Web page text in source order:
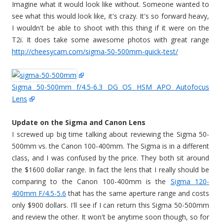
Imagine what it would look like without. Someone wanted to
see what this would look like, it's crazy. It's so forward heavy,
I wouldn't be able to shoot with this thing if it were on the
T2i. It does take some awesome photos with great range
http://cheesycam.com/sigma-50-500mm-quick-test/
Sigma 50-500mm f/4.5-6.3 DG OS HSM APO Autofocus
Lens
Update on the Sigma and Canon Lens
I screwed up big time talking about reviewing the Sigma 50-
500mm vs. the Canon 100-400mm. The Sigma is in a different
class, and I was confused by the price. They both sit around
the $1600 dollar range. In fact the lens that I really should be
comparing to the Canon 100-400mm is the Sigma 120-
400mm F/4.5-5.6 that has the same aperture range and costs
only $900 dollars. I'll see if I can return this Sigma 50-500mm
and review the other. It won't be anytime soon though, so for